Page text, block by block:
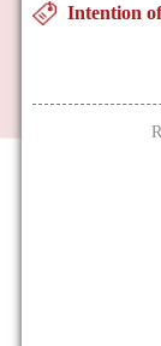
Intention